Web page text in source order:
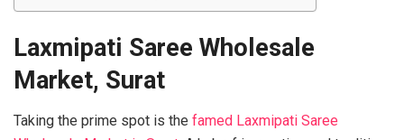
Laxmipati Saree Wholesale
Market, Surat
Taking the prime spot is the famed Laxmipati Saree